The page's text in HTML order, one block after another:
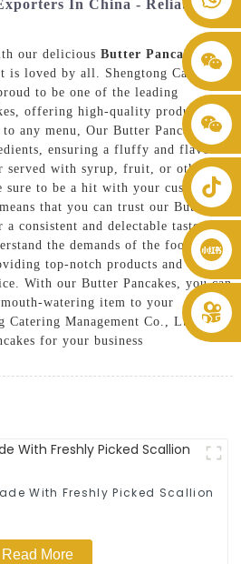
In China - Reliable
our delicious Butter Pancakes, a
is loved by all. Shengtong Catering
to be one of the leading
offering high-quality products
any menu, Our Butter Pancakes are
ensuring a fluffy and flavorful
served with syrup, fruit, or other
sure to be a hit with your customers.
that you can trust our Butter
consistent and delectable taste, As
the demands of the food
top-notch products and
With our Butter Pancakes, you can
watering item to your
Catering Management Co., Ltd. to
for your business
With Freshly Picked Scallion
Read More